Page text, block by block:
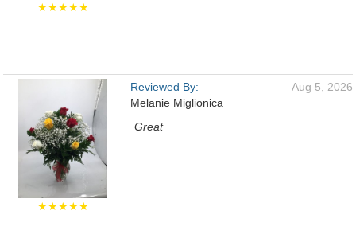
★★★★★
★★★★★
Reviewed By:
Melanie Miglionica
Aug 5, 2026
Great